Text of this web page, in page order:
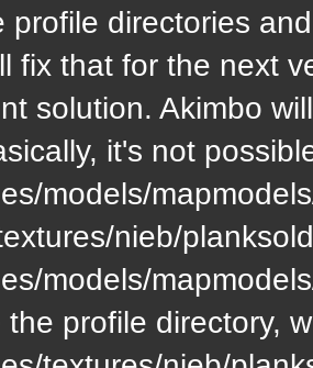
profile directories
fix that for the next
solution. Akimbo
it's not
models/
nieb/
models/
the profile directory,